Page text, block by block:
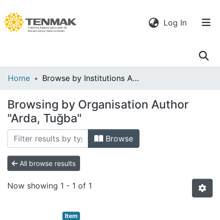
Log In(current)
Communities
All of DSpace
Home Browse by Institutions Author
Browsing by Organisation Author
"Arda, Tuğba"
Browse
All browse results
Now showing 1 - 1 of 1
Item